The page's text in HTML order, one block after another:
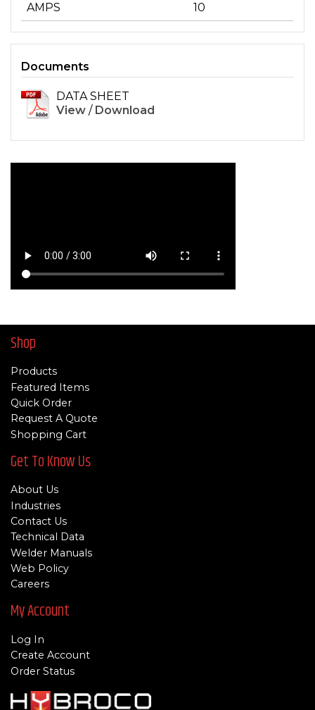
AMPS
10
Documents
DATA SHEET
View / Download
Shop
Products
Featured Items
Quick Order
Request A Quote
Shopping Cart
Get To Know Us
About Us
Industries
Contact Us
Technical Data
Welder Manuals
Web Policy
Careers
My Account
Log In
Create Account
Order Status